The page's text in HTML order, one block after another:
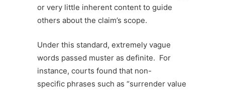
or very little inherent content to guide
others about the claim’s scope.
Under this standard, extremely vague
words passed muster as definite. For
instance, courts found that non-
specific phrases such as “surrender value